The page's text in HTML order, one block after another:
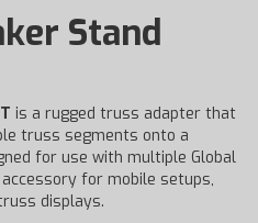
Stand
is a rugged truss adapter that
truss segments onto a
for use with multiple Global
for mobile setups,
displays.